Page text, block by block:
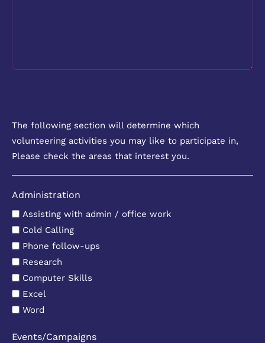
The following section will determine which
volunteering activities you may like to participate in,
Please check the areas that interest you.
Administration
Assisting with admin / office work
Cold Calling
Phone follow-ups
Research
Computer Skills
Excel
Word
Events/Campaigns